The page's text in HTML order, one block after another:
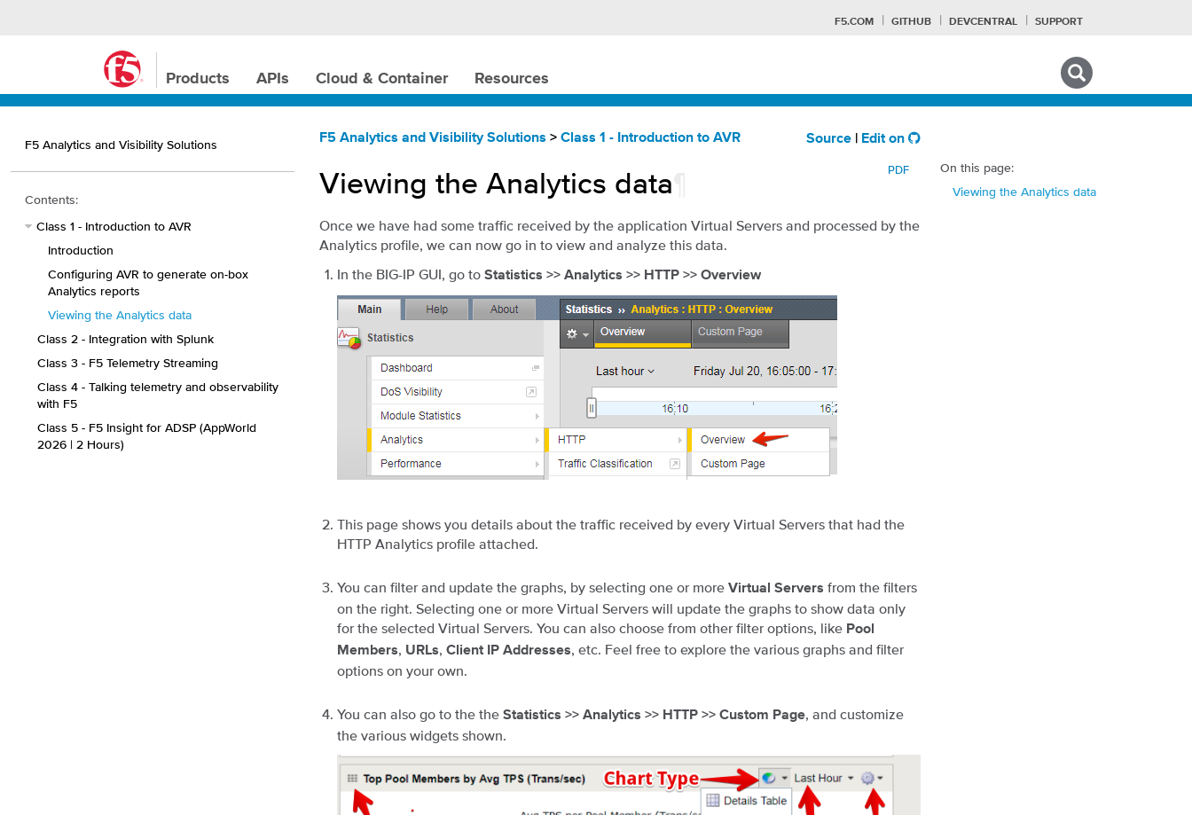
F5.COM GITHUB DEVCENTRAL SUPPORT
Products APIs Cloud & Container Resources
F5 Analytics and Visibility Solutions
Contents:
Class 1 - Introduction to AVR
Introduction
Configuring AVR to generate on-box
Analytics reports
Viewing the Analytics data
Class 2 - Integration with Splunk
Class 3 - F5 Telemetry Streaming
Class 4 - Talking telemetry and observability
with F5
Class 5 - F5 Insight for ADSP (AppWorld
2026 | 2 Hours)
On this page:
Viewing the Analytics data
F5 Analytics and Visibility Solutions > Class 1 - Introduction to AVR Source Edit on
PDF
Viewing the Analytics data
Once we have had some traffic received by the application Virtual Servers and processed by the
Analytics profile, we can now go in to view and analyze this data.
In the BIG-IP GUI, go to Statistics >> Analytics >> HTTP >> Overview
This page shows you details about the traffic received by every Virtual Servers that had the
HTTP Analytics profile attached.
You can filter and update the graphs, by selecting one or more Virtual Servers from the filters
on the right. Selecting one or more Virtual Servers will update the graphs to show data only
for the selected Virtual Servers. You can also choose from other filter options, like Pool
Members, URLs, Client IP Addresses, etc. Feel free to explore the various graphs and filter
options on your own.
You can also go to the the Statistics >> Analytics >> HTTP >> Custom Page, and customize
the various widgets shown.